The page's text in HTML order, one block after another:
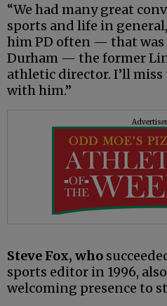
“We had many great
sports and life in
him PD often — that
Durham — the former
athletic director. I’ll
with him.”
Steve Fox, who
sports editor in 1996,
welcoming presence to